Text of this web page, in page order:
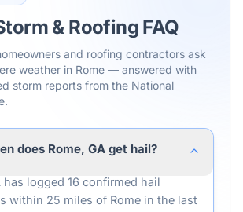
& Roofing FAQ
and roofing contractors ask
weather in Rome — answered with
storm reports from the National
does Rome, GA get hail?
has logged 16 confirmed hail
within 25 miles of Rome in the last